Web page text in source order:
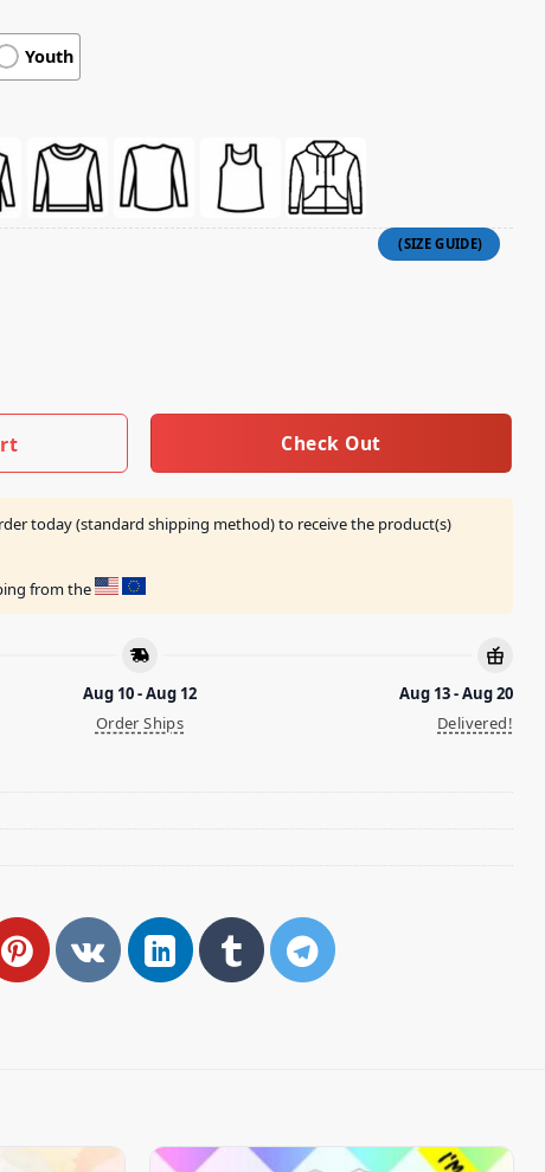
Youth
Steves Lava Chicken Adult T-Shirt quantity
Check Out
today (standard shipping method) to receive the product(s)
from the
Aug 10 - Aug 12
Order Ships
Aug 13 - Aug 20
Delivered!